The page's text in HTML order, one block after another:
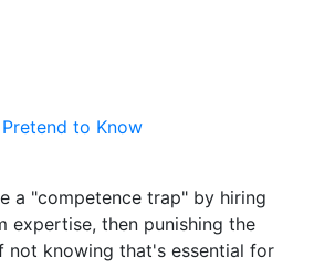
to Know
a "competence trap" by hiring
expertise, then punishing the
not knowing that's essential for